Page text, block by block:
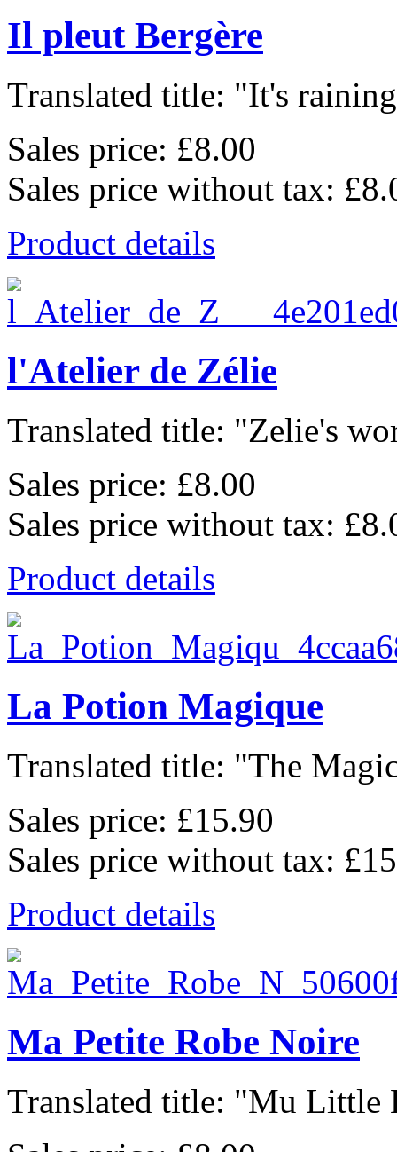
Il pleut Bergère
Translated title: "It's
Sales price: £8.00
Sales price without tax:
Product details
l'Atelier de Zélie
Translated title: "Zelie's
Sales price: £8.00
Sales price without tax:
Product details
La Potion Magique
Translated title: "The
Sales price: £15.90
Sales price without tax:
Product details
Ma Petite Robe Noire
Translated title: "Mu Little